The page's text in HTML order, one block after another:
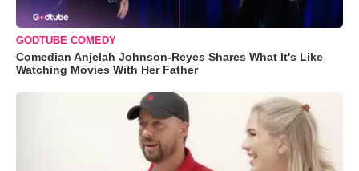
GODTUBE COMEDY
Comedian Anjelah Johnson-Reyes Shares What It's Like
Watching Movies With Her Father